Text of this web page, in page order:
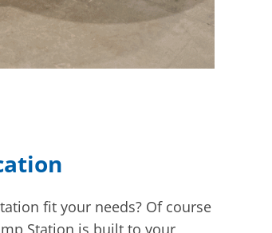
fit your needs? Of course
Station is built to your